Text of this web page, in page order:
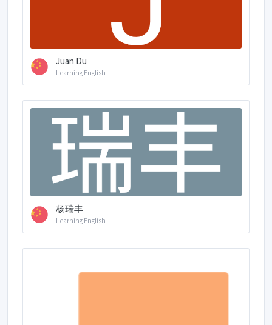
Juan Du
Learning English
杨瑞丰
Learning English